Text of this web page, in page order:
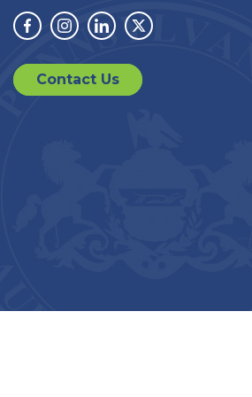
Facebook
Instagram
LinkedinTwitter
Contact Us